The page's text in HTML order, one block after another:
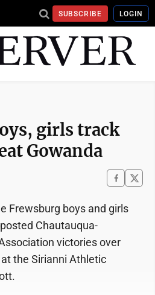
SUBSCRIBE LOGIN
girls track
Gowanda
Frewsburg boys and girls
Chautauqua-
victories over
the Sirianni Athletic